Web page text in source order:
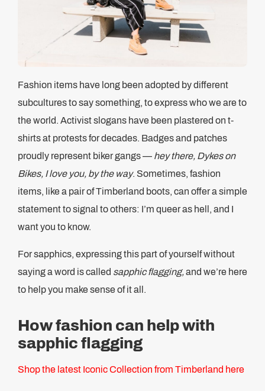
Fashion items have long been adopted by different
subcultures to say something, to express who we are to
the world. Activist slogans have been plastered on t-
shirts at protests for decades. Badges and patches
proudly represent biker gangs — hey there, Dykes on
Bikes, I love you, by the way. Sometimes, fashion
items, like a pair of Timberland boots, can offer a simple
statement to signal to others: I’m queer as hell, and I
want you to know.
For sapphics, expressing this part of yourself without
saying a word is called sapphic flagging,and we’re here
to help you make sense of it all.
How fashion can help with
sapphic flagging
Shop the latest Iconic Collection from Timberland here